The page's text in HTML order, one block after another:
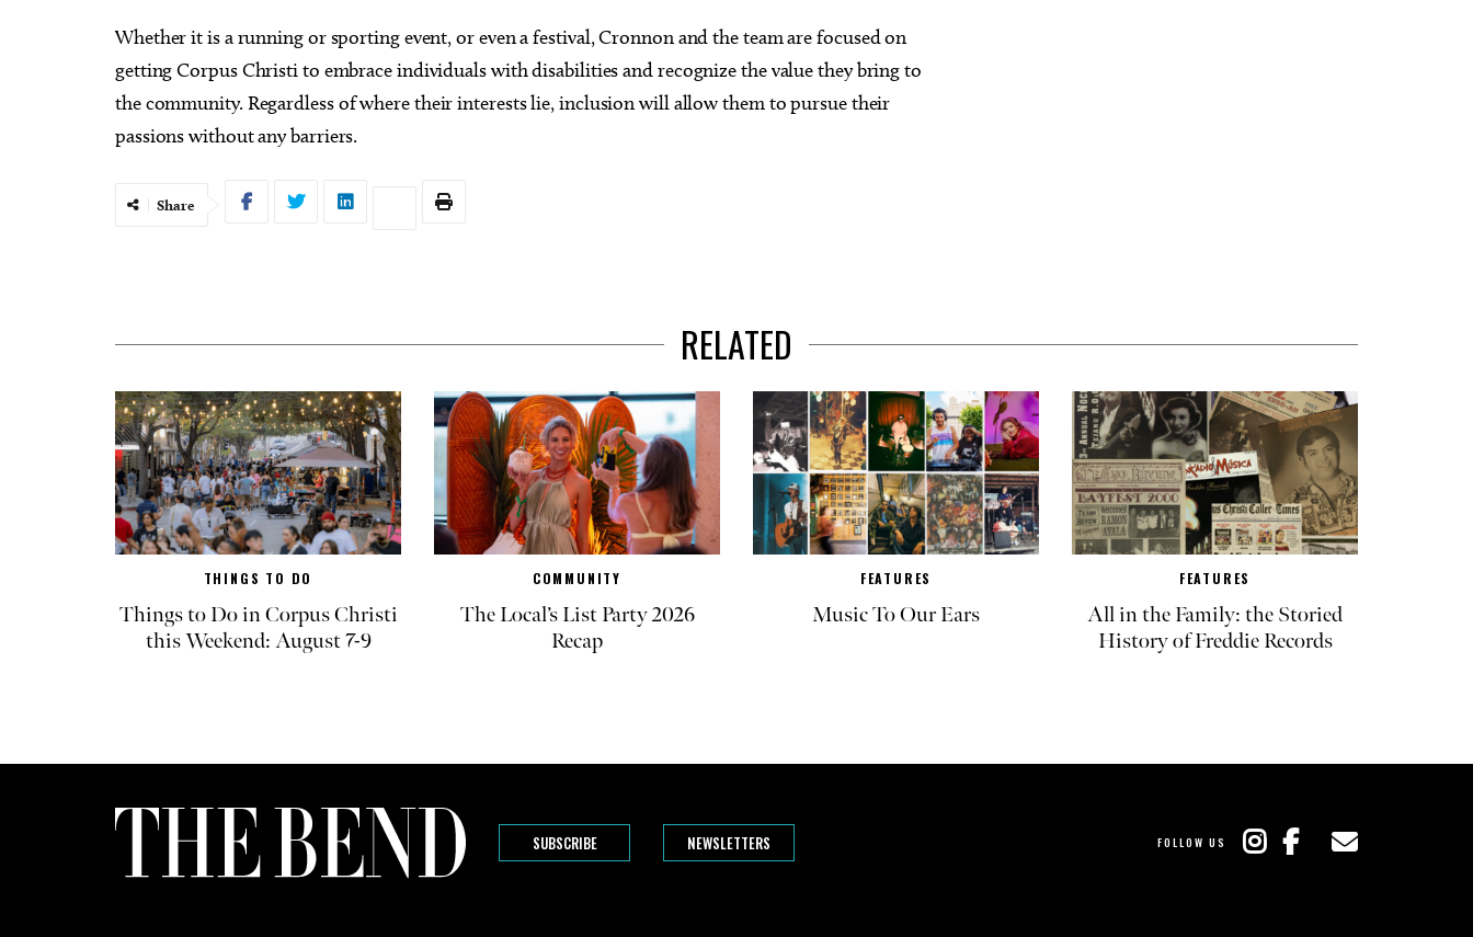
Whether it is a running or sporting event, or even a festival, Cronnon and the team are focused on
getting Corpus Christi to embrace individuals with disabilities and recognize the value they bring to
the community. Regardless of where their interests lie, inclusion will allow them to pursue their
passions without any barriers.
Share
RELATED
THINGS TO DO
Things to Do in Corpus Christi
this Weekend: August 7-9
COMMUNITY
The Local’s List Party 2026
Recap
FEATURES
Music To Our Ears
FEATURES
All in the Family: the Storied
History of Freddie Records
SUBSCRIBE NEWSLETTERS FOLLOW US